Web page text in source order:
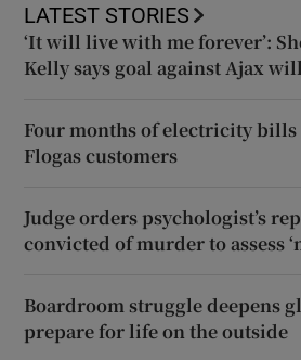
LATEST STORIES
‘It will live with me forever’:
Kelly says goal against Ajax
Four months of electricity bills
Flogas customers
Judge orders psychologist’s
convicted of murder to assess
Boardroom struggle deepens
prepare for life on the outside